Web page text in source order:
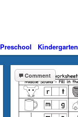
Preschool Kindergarten
Comment